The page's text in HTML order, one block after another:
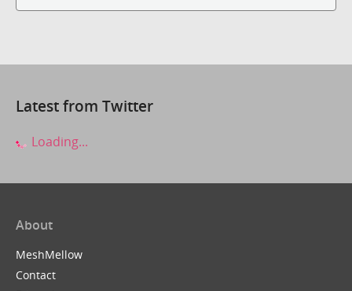
Latest from Twitter
Loading...
About
MeshMellow
Contact